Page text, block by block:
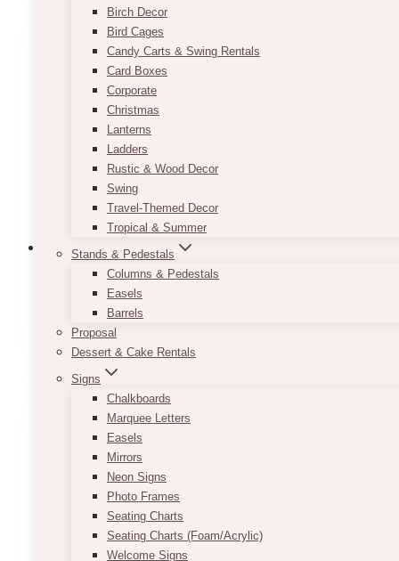
Birch Decor
Bird Cages
Candy Carts & Swing Rentals
Card Boxes
Corporate
Christmas
Lanterns
Ladders
Rustic & Wood Decor
Swing
Travel-Themed Decor
Tropical & Summer
Stands & Pedestals
Columns & Pedestals
Easels
Barrels
Proposal
Dessert & Cake Rentals
Signs
Chalkboards
Marquee Letters
Easels
Mirrors
Neon Signs
Photo Frames
Seating Charts
Seating Charts (Foam/Acrylic)
Welcome Signs
Backdrop: Drapes And Fabrics